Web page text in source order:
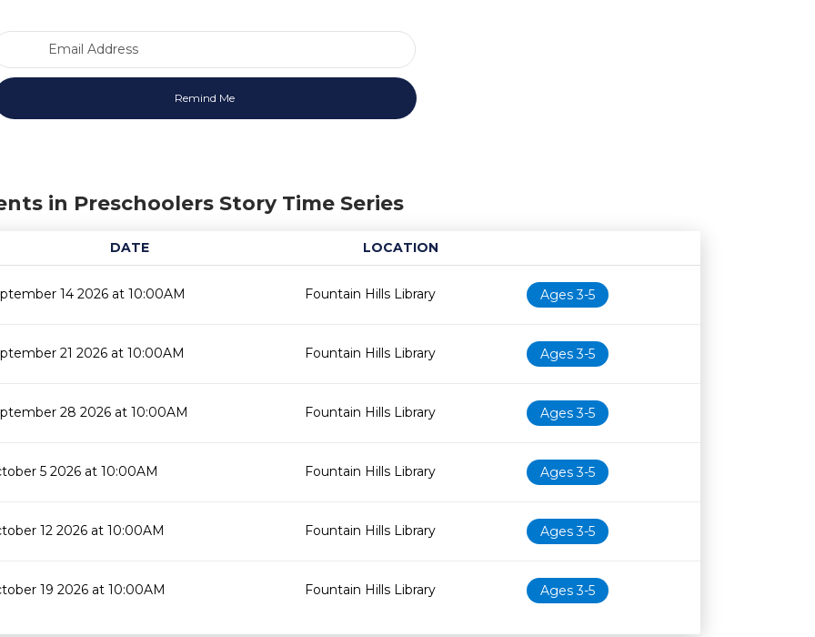
in Preschoolers Story Time Series
DATE
LOCATION
Age restrictionAvailability
14 2026 at 10:00AM
Fountain Hills Library Ages 3-5
21 2026 at 10:00AM Fountain Hills Library Ages 3-5
28 2026 at 10:00AM Fountain Hills Library Ages 3-5
5 2026 at 10:00AM Fountain Hills Library Ages 3-5
12 2026 at 10:00AM Fountain Hills Library Ages 3-5
19 2026 at 10:00AM Fountain Hills Library Ages 3-5